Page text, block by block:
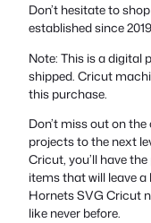
Don’t hesitate to
established since
Note: This is a digital
shipped. Cricut
this purchase.
Don’t miss out on
projects to the next
Cricut, you’ll have
items that will leave
Hornets SVG Cricut
like never before.